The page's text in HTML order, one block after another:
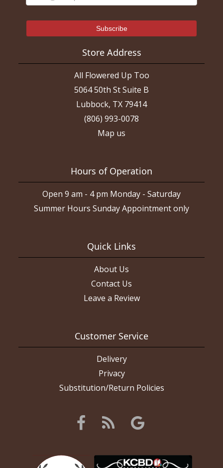
Store Address
All Flowered Up Too
5064 50th St Suite B
Lubbock, TX 79414
(806) 993-0078
Map us
Hours of Operation
Open 9 am - 4 pm Monday - Saturday
Summer Hours Sunday Appointment only
Quick Links
About Us
Contact Us
Leave a Review
Customer Service
Delivery
Privacy
Substitution/Return Policies